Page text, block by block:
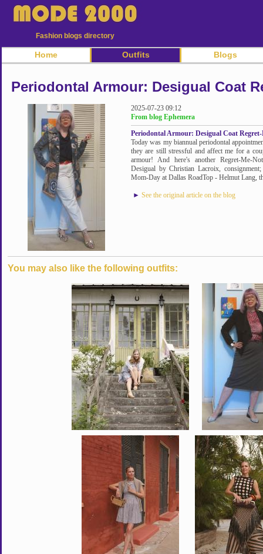
Fashion blogs directory
Home Outfits Blogs
Periodontal Armour: Desigual Coat
2025-07-23 09:12
From blog Ephemera
Periodontal Armour: Desigual Coat
Today was my biannual periodontal
they are still stressful and affect me for a
armour! And here's another Regret-Me-
Desigual by Christian Lacroix,
Mom-Day at Dallas RoadTop - Helmut Lang,
► See the original article on the blog
You may also like the following outfits: